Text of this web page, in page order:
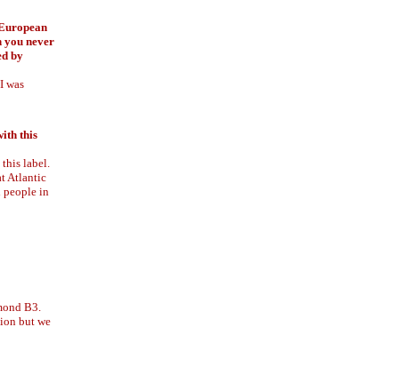
you never
by
was
this
this label.
Atlantic
people in
B3.
but we